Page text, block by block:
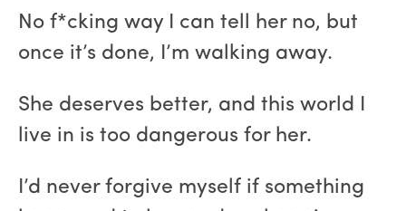
No f*cking way I can tell her no, but
once it’s done, I’m walking away.
She deserves better, and this world I
live in is too dangerous for her.
I’d never forgive myself if something